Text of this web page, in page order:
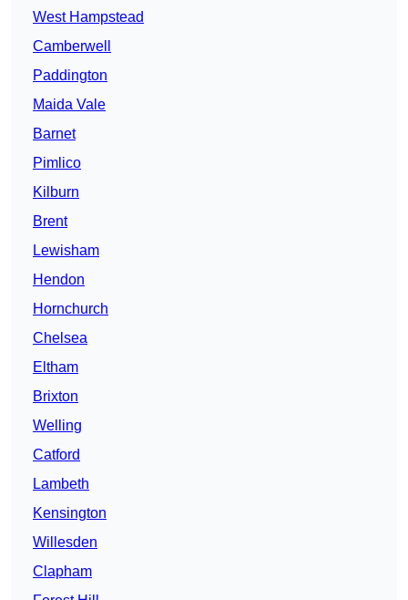
West Hampstead
Camberwell
Paddington
Maida Vale
Barnet
Pimlico
Kilburn
Brent
Lewisham
Hendon
Hornchurch
Chelsea
Eltham
Brixton
Welling
Catford
Lambeth
Kensington
Willesden
Clapham